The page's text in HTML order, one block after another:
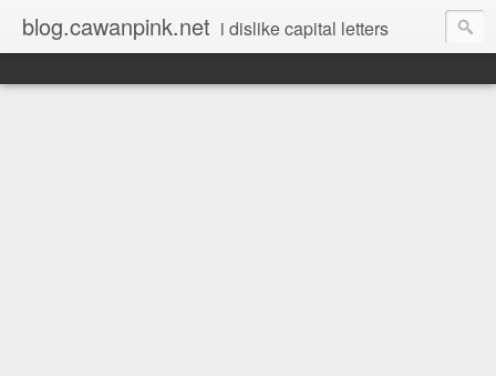
blog.cawanpink.net i dislike capital letters